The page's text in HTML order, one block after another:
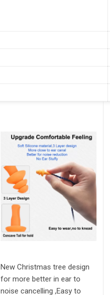
New Christmas tree design
for more better in ear to
noise cancelling ,Easy to